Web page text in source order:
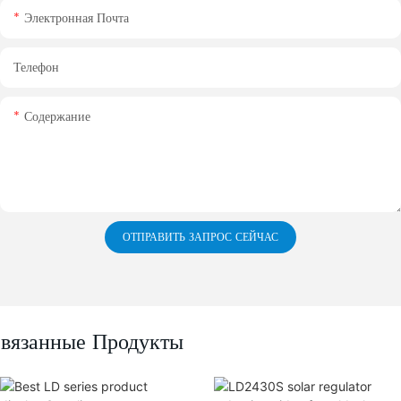
Электронная Почта
Телефон
Содержание
ОТПРАВИТЬ ЗАПРОС СЕЙЧАС
Продукты